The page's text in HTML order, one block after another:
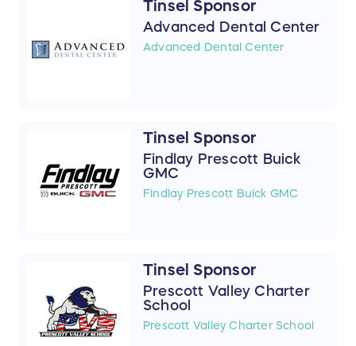
Tinsel Sponsor
Advanced Dental Center
Advanced Dental Center
Tinsel Sponsor
Findlay Prescott Buick
GMC
Findlay Prescott Buick GMC
Tinsel Sponsor
Prescott Valley Charter
School
Prescott Valley Charter School